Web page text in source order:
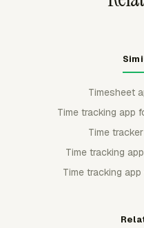
Timesheet
Time tracking app
Time
Time tracking
Time tracking